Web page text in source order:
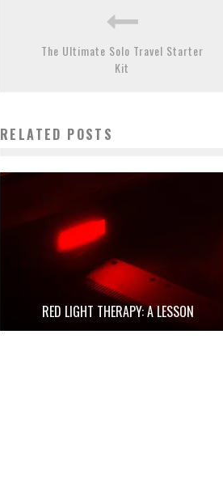
The Ultimate Solo Travel Starter
Kit
RELATED POSTS
RED LIGHT THERAPY: A LESSON